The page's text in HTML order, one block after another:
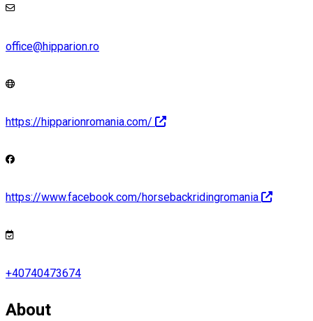
office@hipparion.ro
https://hipparionromania.com/
https://www.facebook.com/horsebackridingromania
+40740473674
About